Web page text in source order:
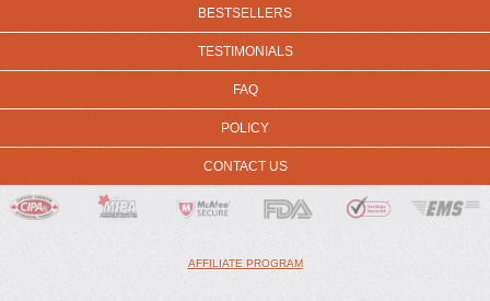
BESTSELLERS
TESTIMONIALS
FAQ
POLICY
CONTACT US
AFFILIATE PROGRAM